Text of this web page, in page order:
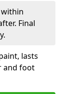
Final
lasts
and foot